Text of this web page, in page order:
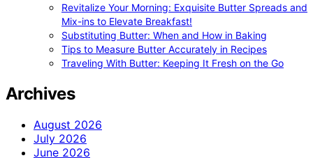
Revitalize Your Morning: Exquisite Butter Spreads and
Mix-ins to Elevate Breakfast!
Substituting Butter: When and How in Baking
Tips to Measure Butter Accurately in Recipes
Traveling With Butter: Keeping It Fresh on the Go
Archives
August 2026
July 2026
June 2026